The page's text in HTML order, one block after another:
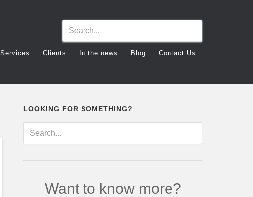
Services Clients In the news Blog Contact Us
LOOKING FOR SOMETHING?
Want to know more?